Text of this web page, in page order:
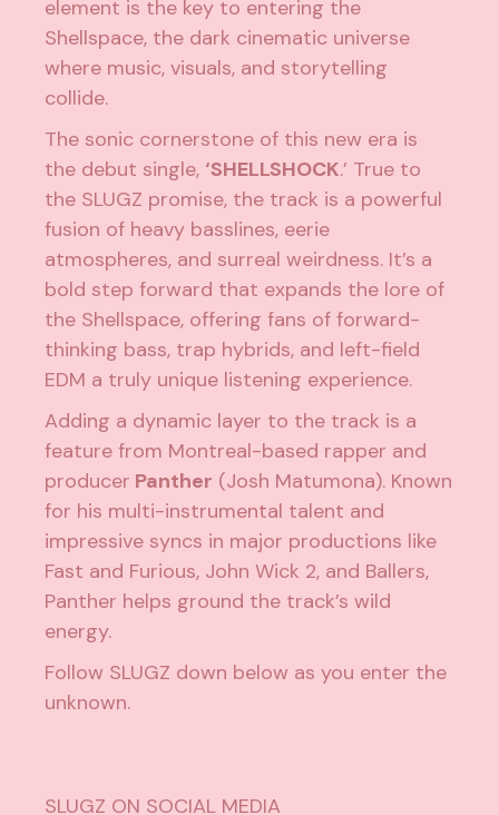
element is the key to entering the
Shellspace, the dark cinematic universe
where music, visuals, and storytelling
collide.
The sonic cornerstone of this new era is
the debut single, ‘SHELLSHOCK.’ True to
the SLUGZ promise, the track is a powerful
fusion of heavy basslines, eerie
atmospheres, and surreal weirdness. It’s a
bold step forward that expands the lore of
the Shellspace, offering fans of forward-
thinking bass, trap hybrids, and left-field
EDM a truly unique listening experience.
Adding a dynamic layer to the track is a
feature from Montreal-based rapper and
producer Panther (Josh Matumona). Known
for his multi-instrumental talent and
impressive syncs in major productions like
Fast and Furious, John Wick 2, and Ballers,
Panther helps ground the track’s wild
energy.
Follow SLUGZ down below as you enter the
unknown.
SLUGZ ON SOCIAL MEDIA